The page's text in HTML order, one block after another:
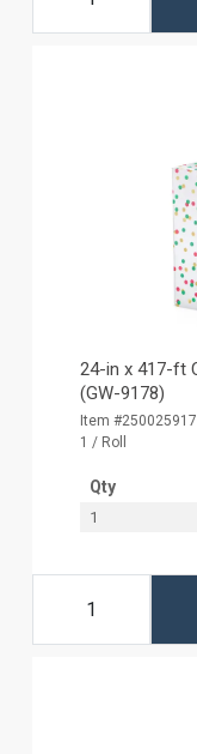
24-in x 417-ft
(GW-9178)
Item
1 / Roll
Qty
1